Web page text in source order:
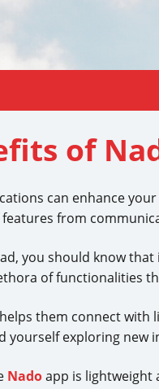
of
can enhance
from
you should know
of functionalities
them connect with
yourself exploring new
Nadoapp is lightweight